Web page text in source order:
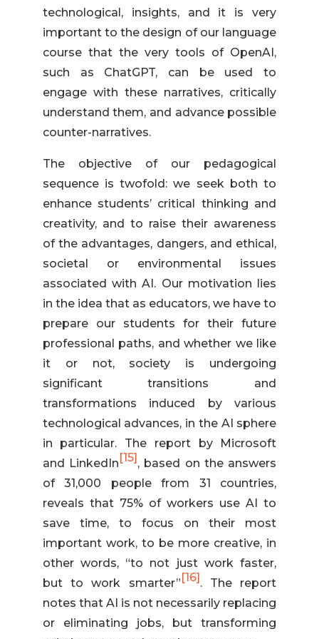
technological, insights, and it is very
important to the design of our language
course that the very tools of OpenAI,
such as ChatGPT, can be used to
engage with these narratives, critically
understand them, and advance possible
counter-narratives.
The objective of our pedagogical
sequence is twofold: we seek both to
enhance students’ critical thinking and
creativity, and to raise their awareness
of the advantages, dangers, and ethical,
societal or environmental issues
associated with AI. Our motivation lies
in the idea that as educators, we have to
prepare our students for their future
professional paths, and whether we like
it or not, society is undergoing
significant transitions and
transformations induced by various
technological advances, in the AI sphere
in particular. The report by Microsoft
and LinkedIn[15], based on the answers
of 31,000 people from 31 countries,
reveals that 75% of workers use AI to
save time, to focus on their most
important work, to be more creative, in
other words, “to not just work faster,
but to work smarter”[16]. The report
notes that AI is not necessarily replacing
or eliminating jobs, but transforming